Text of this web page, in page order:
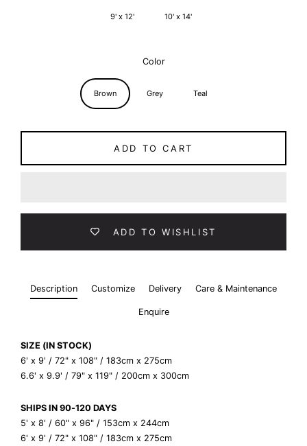
9' x 12' 10' x 14'
Color
Brown Grey Teal
ADD TO CART
ADD TO WISHLIST
Description Customize Delivery Care & Maintenance
Enquire
SIZE (IN STOCK)
6' x 9' / 72" x 108" / 183cm x 275cm
6.6' x 9.9' / 79" x 119" / 200cm x 300cm
SHIPS IN 90-120 DAYS
5' x 8' / 60" x 96" / 153cm x 244cm
6' x 9' / 72" x 108" / 183cm x 275cm